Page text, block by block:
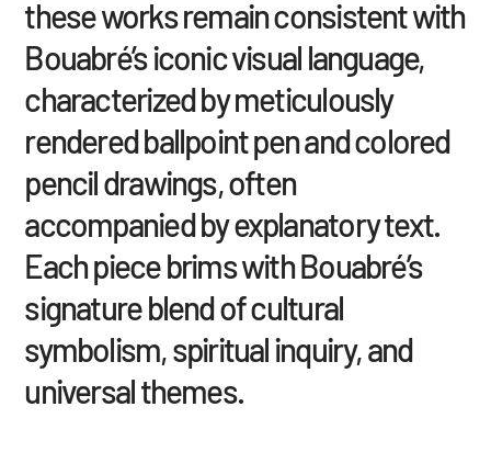
these works remain consistent with
Bouabré’s iconic visual language,
characterized by meticulously
rendered ballpoint pen and colored
pencil drawings, often
accompanied by explanatory text.
Each piece brims with Bouabré’s
signature blend of cultural
symbolism, spiritual inquiry, and
universal themes.